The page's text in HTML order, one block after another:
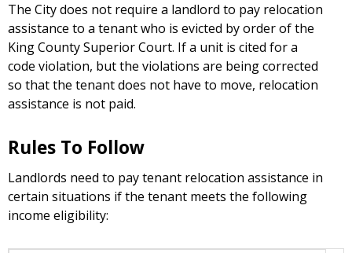
The City does not require a landlord to pay relocation
assistance to a tenant who is evicted by order of the
King County Superior Court. If a unit is cited for a
code violation, but the violations are being corrected
so that the tenant does not have to move, relocation
assistance is not paid.
Rules To Follow
Landlords need to pay tenant relocation assistance in
certain situations if the tenant meets the following
income eligibility: